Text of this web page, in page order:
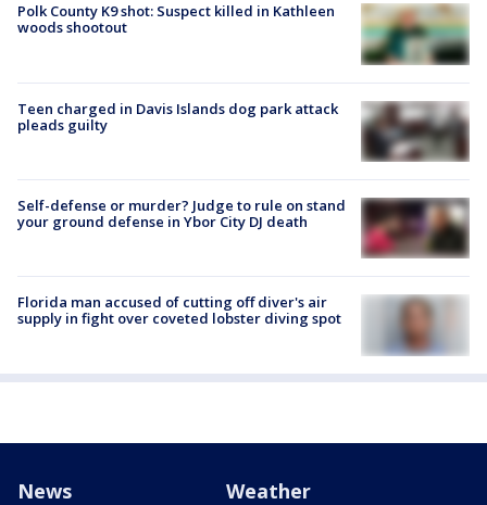
Polk County K9 shot: Suspect killed in Kathleen
woods shootout
Teen charged in Davis Islands dog park attack
pleads guilty
Self-defense or murder? Judge to rule on stand
your ground defense in Ybor City DJ death
Florida man accused of cutting off diver's air
supply in fight over coveted lobster diving spot
News Weather